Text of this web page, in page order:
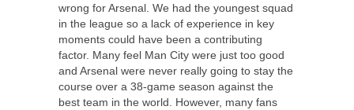
wrong for Arsenal. We had the youngest squad
in the league so a lack of experience in key
moments could have been a contributing
factor. Many feel Man City were just too good
and Arsenal were never really going to stay the
course over a 38-game season against the
best team in the world. However, many fans